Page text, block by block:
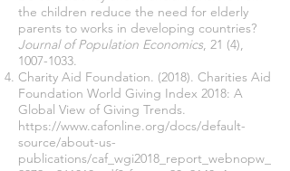
the children reduce the need for elderly
parents to works in developing countries?
Journal of Population Economics, 21 (4),
1007-1033.
Charity Aid Foundation. (2018). Charities Aid
Foundation World Giving Index 2018: A
Global View of Giving Trends.
https://www.cafonline.org/docs/default-
source/about-us-
publications/caf_wgi2018_report_webnopw_